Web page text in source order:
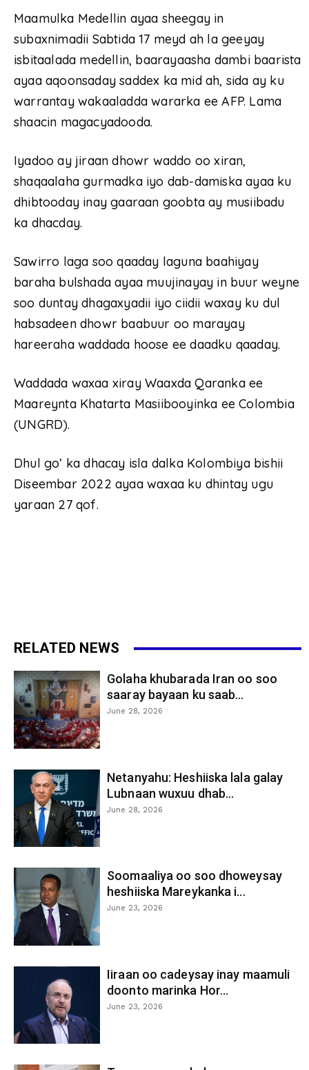
Maamulka Medellin ayaa sheegay in
subaxnimadii Sabtida 17 meyd ah la geeyay
isbitaalada medellin, baarayaasha dambi baarista
ayaa aqoonsaday saddex ka mid ah, sida ay ku
warrantay wakaaladda wararka ee AFP. Lama
shaacin magacyadooda.
Iyadoo ay jiraan dhowr waddo oo xiran,
shaqaalaha gurmadka iyo dab-damiska ayaa ku
dhibtooday inay gaaraan goobta ay musiibadu
ka dhacday.
Sawirro laga soo qaaday laguna baahiyay
baraha bulshada ayaa muujinayay in buur weyne
soo duntay dhagaxyadii iyo ciidii waxay ku dul
habsadeen dhowr baabuur oo marayay
hareeraha waddada hoose ee daadku qaaday.
Waddada waxaa xiray Waaxda Qaranka ee
Maareynta Khatarta Masiibooyinka ee Colombia
(UNGRD).
Dhul go’ ka dhacay isla dalka Kolombiya bishii
Diseembar 2022 ayaa waxaa ku dhintay ugu
yaraan 27 qof.
RELATED NEWS
Golaha khubarada Iran oo soo
saaray bayaan ku saab...
June 28, 2026
Netanyahu: Heshiiska lala galay
Lubnaan wuxuu dhab...
June 28, 2026
Soomaaliya oo soo dhoweysay
heshiiska Mareykanka i...
June 23, 2026
Iiraan oo cadeysay inay maamuli
doonto marinka Hor...
June 23, 2026